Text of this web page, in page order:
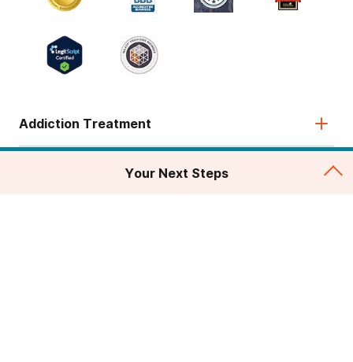
Addiction Treatment
Your Next Steps